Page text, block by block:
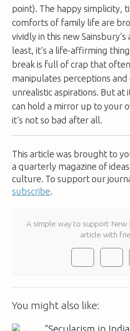
point). The happy simplicity,
comforts of family life are
vividly in this new
least, it’s a life-affirming
break is full of crap that
manipulates perceptions and
unrealistic aspirations. But at
can hold a mirror up to your
it’s not so bad after all.
This article was brought to
a quarterly magazine of
culture. To support our
subscribe
A simple way to support New
article with
You might also like:
“Secularism in